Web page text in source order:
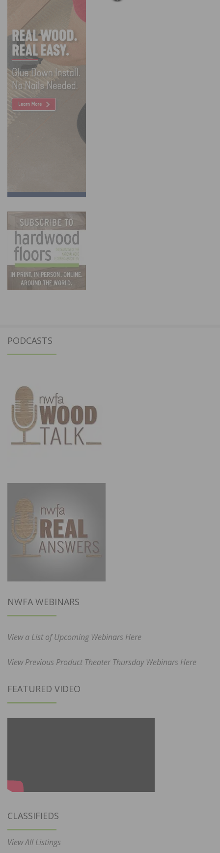
PODCASTS
NWFA WEBINARS
View a List of Upcoming Webinars Here
View Previous Product Theater Thursday Webinars Here
FEATURED VIDEO
CLASSIFIEDS
View All Listings